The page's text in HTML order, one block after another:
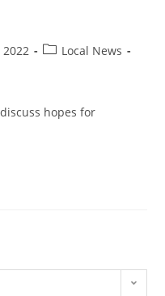
2022
Local News
hopes for